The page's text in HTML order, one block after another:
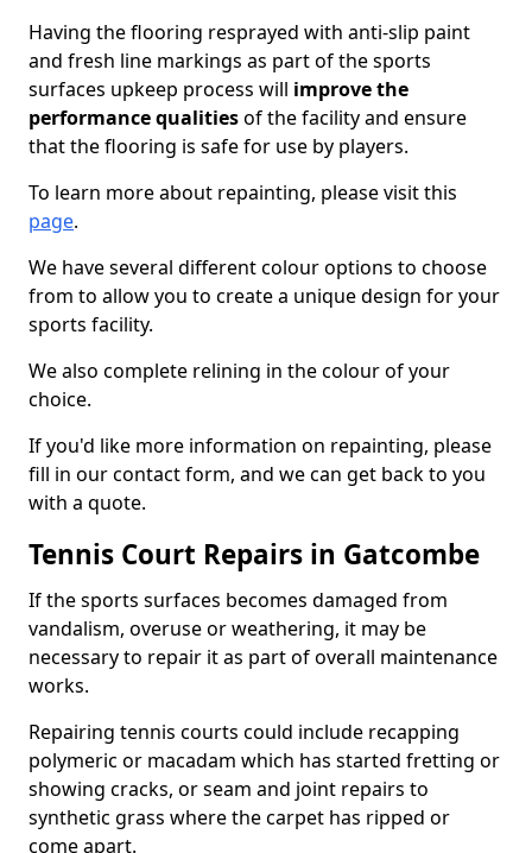
Having the flooring resprayed with anti-slip paint
and fresh line markings as part of the sports
surfaces upkeep process will improve the
performance qualitiesof the facility and ensure
that the flooring is safe for use by players.
To learn more about repainting, please visit this
page.
We have several different colour options to choose
from to allow you to create a unique design for your
sports facility.
We also complete relining in the colour of your
choice.
If you'd like more information on repainting, please
fill in our contact form, and we can get back to you
with a quote.
Tennis Court Repairs in Gatcombe
If the sports surfaces becomes damaged from
vandalism, overuse or weathering, it may be
necessary to repair it as part of overall maintenance
works.
Repairing tennis courts could include recapping
polymeric or macadam which has started fretting or
showing cracks, or seam and joint repairs to
synthetic grass where the carpet has ripped or
come apart.